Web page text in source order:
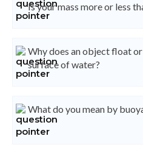
Is your mass more or less
Why does an object float
surface of water?
What do you mean by